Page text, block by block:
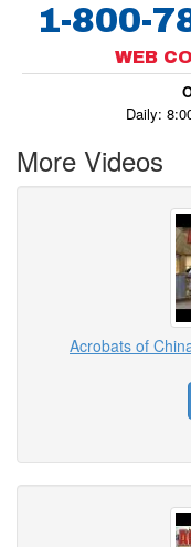
1-800-
WEB
Daily:
More Videos
Acrobats of